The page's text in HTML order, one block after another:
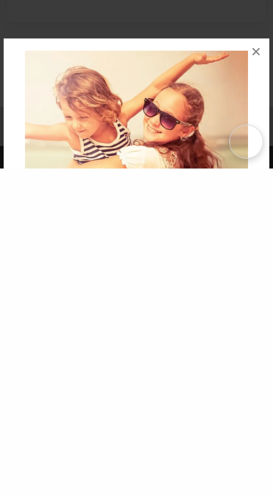
×
Contact Us About Us
Privacy Policy
Term of Use
Why Bookemon
Copyright 2026 LivePage LLC